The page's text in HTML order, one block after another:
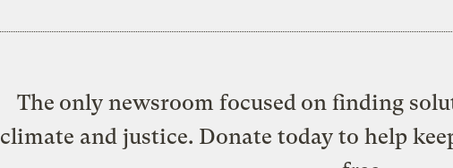
The only newsroom focused on finding
climate and justice. Donate today to help